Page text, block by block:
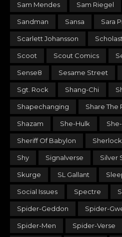
Sam Mendes Sam Riegel
Sandman Sansa Sara
Scarlett Johansson
Scoot Scout Comics
Sense8 Sesame Street
Sgt. Rock Shang-Chi
Shapechanging Share The
Shazam She-Hulk
Sheriff Of Babylon
Shy Signalverse Silver
Skurge SL Gallant
Social Issues Spectre
Spider-Geddon Spider-
Spider-Men Spider-Verse